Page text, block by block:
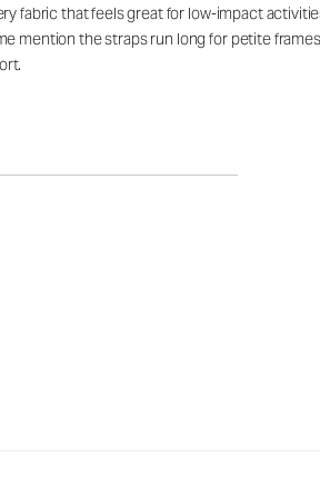
fabric that feels great for low-impact
mention the straps run long for petite